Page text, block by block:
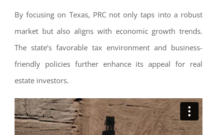
By focusing on Texas, PRC not only taps into a robust
market but also aligns with economic growth trends.
The state’s favorable tax environment and business-
friendly policies further enhance its appeal for real
estate investors.